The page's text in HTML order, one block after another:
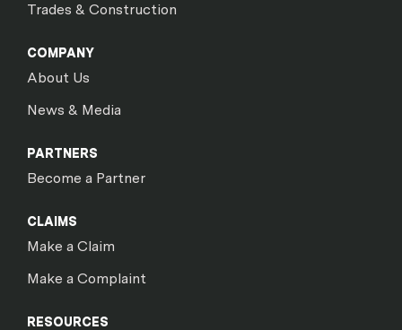
Trades & Construction
COMPANY
About Us
News & Media
PARTNERS
Become a Partner
CLAIMS
Make a Claim
Make a Complaint
RESOURCES